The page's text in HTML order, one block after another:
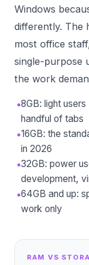
Windows
differently. The
most office
single-purpose
the work
•8GB: light
handful of tabs
•16GB: the
in 2026
•32GB: power
development,
•64GB and up:
work only
RAM VS